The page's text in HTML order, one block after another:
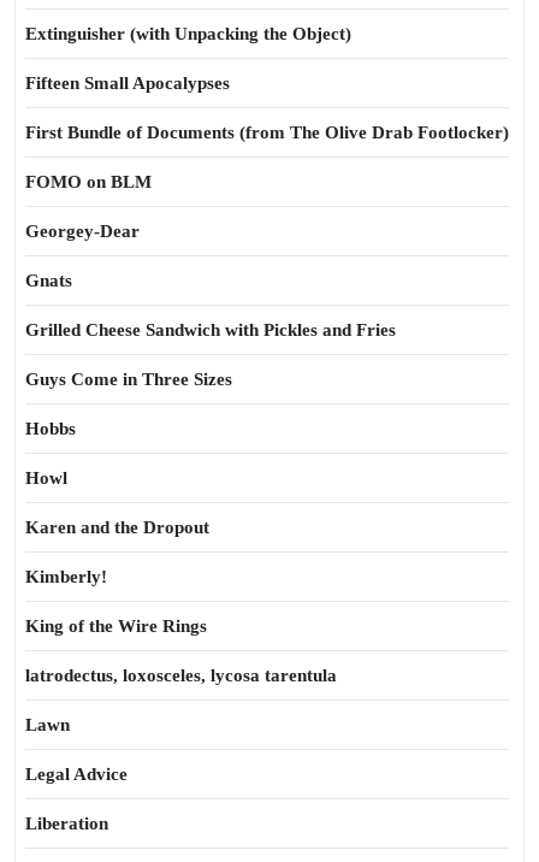
Extinguisher (with Unpacking the Object)
Fifteen Small Apocalypses
First Bundle of Documents (from The Olive Drab Footlocker)
FOMO on BLM
Georgey-Dear
Gnats
Grilled Cheese Sandwich with Pickles and Fries
Guys Come in Three Sizes
Hobbs
Howl
Karen and the Dropout
Kimberly!
King of the Wire Rings
latrodectus, loxosceles, lycosa tarentula
Lawn
Legal Advice
Liberation